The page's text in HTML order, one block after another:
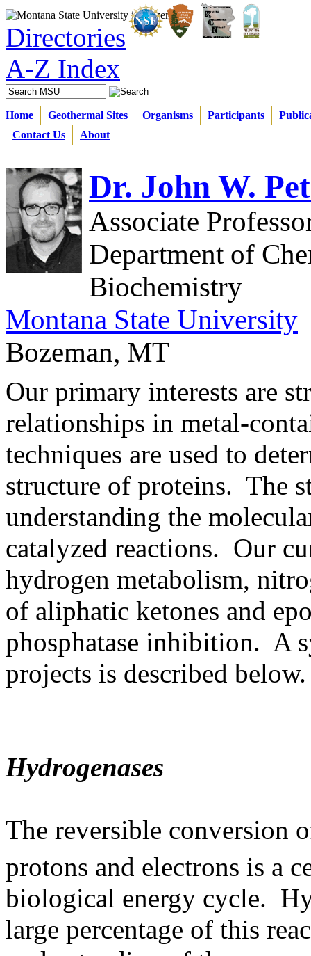
Directories
A-Z Index
Home Geothermal Sites Organisms Participants
Contact Us
About
Dr. John W.
Associate
Department of
Biochemistry
Montana State University
Bozeman, MT
Our primary interests are
relationships in metal-
techniques are used to
structure of proteins. The
understanding the
catalyzed reactions. Our
hydrogen metabolism,
of aliphatic ketones and
phosphatase inhibition. A
projects is described below.
Hydrogenases
The reversible conversion
protons and electrons is a
biological energy cycle.
large percentage of this